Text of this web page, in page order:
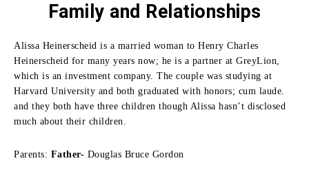
Family and Relationships
Alissa Heinerscheid is a married woman to Henry Charles
Heinerscheid for many years now; he is a partner at GreyLion,
which is an investment company. The couple was studying at
Harvard University and both graduated with honors; cum laude.
and they both have three children though Alissa hasn’t disclosed
much about their children.
Parents: Father- Douglas Bruce Gordon